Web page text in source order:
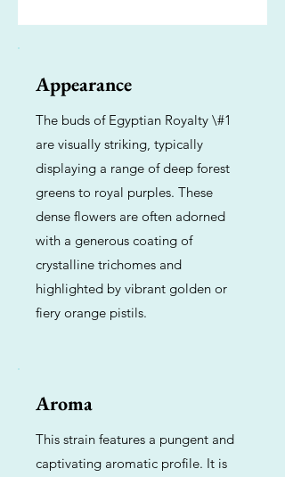
Appearance
The buds of Egyptian Royalty \#1
are visually striking, typically
displaying a range of deep forest
greens to royal purples. These
dense flowers are often adorned
with a generous coating of
crystalline trichomes and
highlighted by vibrant golden or
fiery orange pistils.
Aroma
This strain features a pungent and
captivating aromatic profile. It is